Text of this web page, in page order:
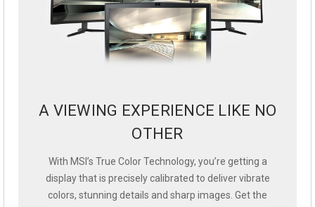
A VIEWING EXPERIENCE LIKE NO
OTHER
With MSI’s True Color Technology, you’re getting a
display that is precisely calibrated to deliver vibrate
colors, stunning details and sharp images. Get the